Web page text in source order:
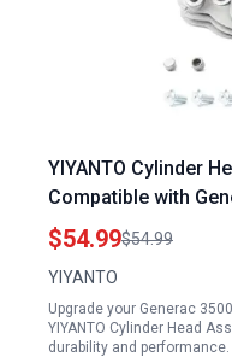
YIYANTO Cylinder
Compatible with
Generator Predator
Head Inverter
$54.99$54.99
YIYANTO
Upgrade your Generac
YIYANTO Cylinder Head
durability and